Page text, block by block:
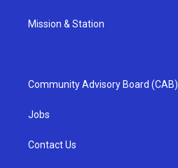
Mission & Station
Community Advisory Board (CAB)
Jobs
Contact Us